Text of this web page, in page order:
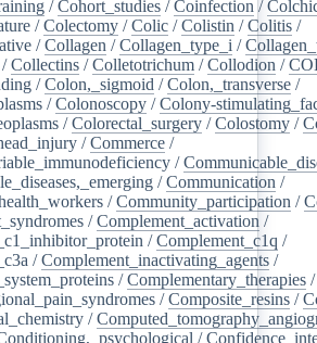
/Cohort_studies /Coinfection /
/Colectomy /Colic /Colistin /Colitis /
/Collagen /Collagen_type_i /
/Collectins /Colletotrichum /Collodion /
/Colon,_sigmoid /Colon,_transverse /
/Colonoscopy /Colony-
/Colorectal_surgery /Colostomy /
/Commerce /
/
/Communication /
/Community_participation /
/Complement_activation /
/Complement_c1q /
/Complement_inactivating_agents /
/Complementary_therapies /
/Composite_resins /
/
/